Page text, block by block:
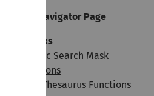
Navigator Page
masks
Search Mask
Functions
Thesaurus Functions